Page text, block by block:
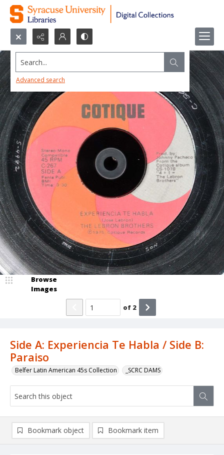
Search...
Advanced search
Side A: Experiencia Te Habla / Side B:
Paraiso
Belfer Latin American 45s Collection _SCRC DAMS
Browse
Images
of 2
Bookmark object Bookmark item